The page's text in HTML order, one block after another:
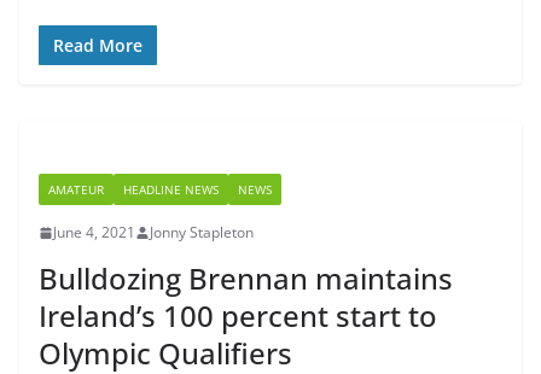
Read More
AMATEUR HEADLINE NEWS NEWS
June 4, 2021 Jonny Stapleton
Bulldozing Brennan maintains
Ireland’s 100 percent start to
Olympic Qualifiers